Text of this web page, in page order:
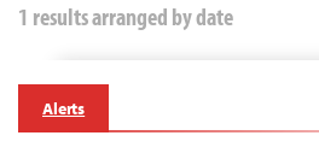
1 results arranged by date
Alerts